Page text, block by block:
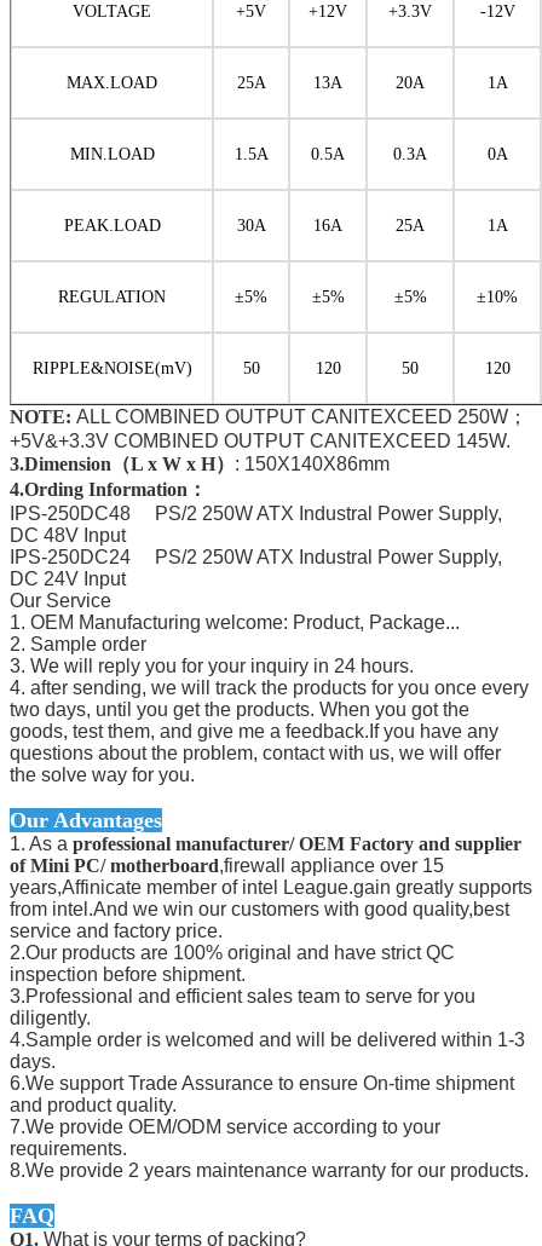
VOLTAGE +5V +12V +3.3V -12V
MAX.LOAD 25A 13A 20A 1A
MIN.LOAD 1 .5A 0.5A 0 .3A 0A
PEAK.LOAD 30A 16A 25A 1A
REGULATION ±5% ±5% ±5% ±10%
RIPPLE&NOISE(mV) 50 120 50 120
NOTE: ALL COMBINED OUTPUT CANITEXCEED 250W；
+5V&+3.3V COMBINED OUTPUT CANITEXCEED 145W.
3.Dimension（L x W x H） : 150X140X86mm
4.Ording Information：
IPS-250DC48 PS/2 250W ATX Industral Power Supply,
DC 48V Input
IPS-250DC24 PS/2 250W ATX Industral Power Supply,
DC 24V Input
Our Service
1. OEM Manufacturing welcome: Product, Package...
2. Sample order
3. We will reply you for your inquiry in 24 hours.
4. after sending, we will track the products for you once every
two days, until you get the products. When you got the
goods, test them, and give me a feedback.If you have any
questions about the problem, contact with us, we will offer
the solve way for you.
Our Advantages
1. As a professional manufacturer/ OEM Factory and supplier
of Mini PC/ motherboard,firewall appliance over 15
years,Affinicate member of intel League.gain greatly supports
from intel.And we win our customers with good quality,best
service and factory price.
2.Our products are 100% original and have strict QC
inspection before shipment.
3.Professional and efficient sales team to serve for you
diligently.
4.Sample order is welcomed and will be delivered within 1-3
days.
6.We support Trade Assurance to ensure On-time shipment
and product quality.
7.We provide OEM/ODM service according to your
requirements.
8.We provide 2 years maintenance warranty for our products.
FAQ
Q1. What is your terms of packing?